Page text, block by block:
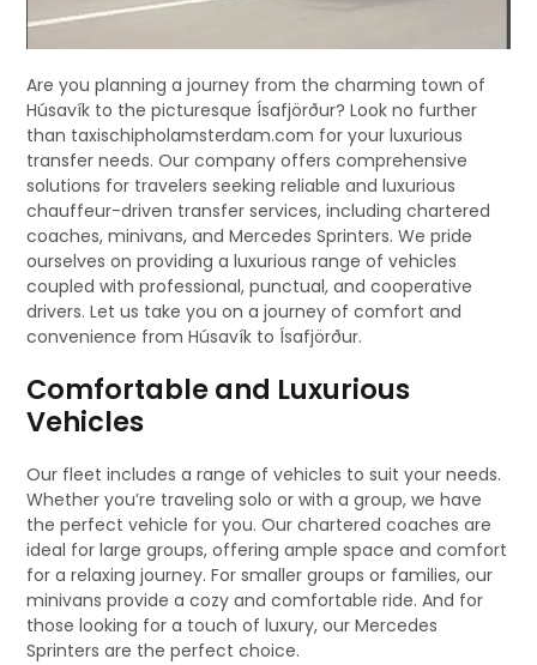
Are you planning a journey from the charming town of
Húsavík to the picturesque Ísafjörður? Look no further
than taxischipholamsterdam.com for your luxurious
transfer needs. Our company offers comprehensive
solutions for travelers seeking reliable and luxurious
chauffeur-driven transfer services, including chartered
coaches, minivans, and Mercedes Sprinters. We pride
ourselves on providing a luxurious range of vehicles
coupled with professional, punctual, and cooperative
drivers. Let us take you on a journey of comfort and
convenience from Húsavík to Ísafjörður.
Comfortable and Luxurious
Vehicles
Our fleet includes a range of vehicles to suit your needs.
Whether you’re traveling solo or with a group, we have
the perfect vehicle for you. Our chartered coaches are
ideal for large groups, offering ample space and comfort
for a relaxing journey. For smaller groups or families, our
minivans provide a cozy and comfortable ride. And for
those looking for a touch of luxury, our Mercedes
Sprinters are the perfect choice.